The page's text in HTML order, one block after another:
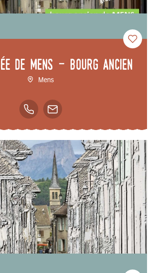
de Mens - bourg ancien
Mens